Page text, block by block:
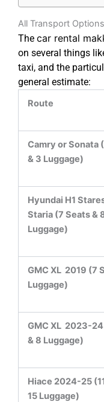
All Transport
The car rental
on several things
taxi, and the
general estimate:
Route
Camry or Sonata
& 3 Luggage)
Hyundai H1
Staria (7 Seats &
Luggage)
GMC XL 2019 (7
Luggage)
GMC XL 2023-
& 8 Luggage)
Hiace 2024-25
15 Luggage)